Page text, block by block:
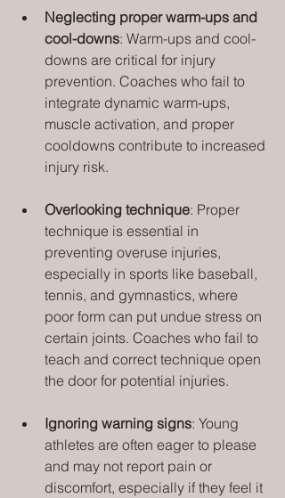
Neglecting proper warm-ups and
cool-downs: Warm-ups and cool-
downs are critical for injury
prevention. Coaches who fail to
integrate dynamic warm-ups,
muscle activation, and proper
cooldowns contribute to increased
injury risk.
Overlooking technique: Proper
technique is essential in
preventing overuse injuries,
especially in sports like baseball,
tennis, and gymnastics, where
poor form can put undue stress on
certain joints. Coaches who fail to
teach and correct technique open
the door for potential injuries.
Ignoring warning signs: Young
athletes are often eager to please
and may not report pain or
discomfort, especially if they feel it